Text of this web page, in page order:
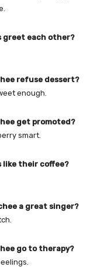
greet each other?
refuse dessert?
enough.
get promoted?
smart.
like their coffee?
a great singer?
go to therapy?